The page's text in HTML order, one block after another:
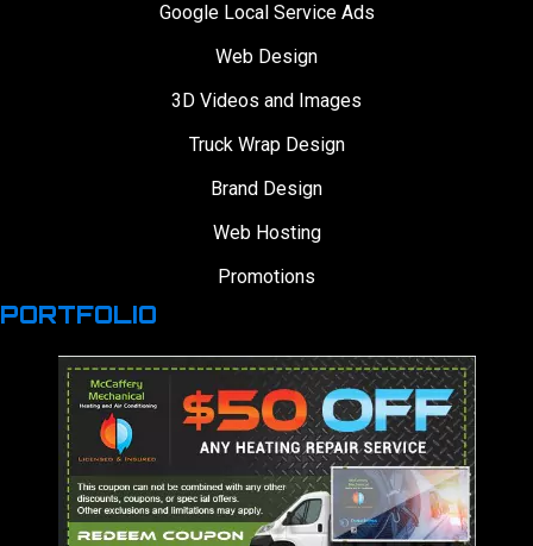
Google Local Service Ads
Web Design
3D Videos and Images
Truck Wrap Design
Brand Design
Web Hosting
Promotions
PORTFOLIO